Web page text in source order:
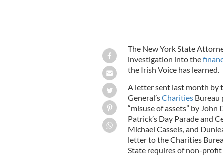
The New York State
investigation into the
the Irish Voice has learned.
A letter sent last month by
General’sCharitiesBureau
“misuse of assets” by John
Patrick’s Day Parade and
Michael Cassels, and
letter to the Charities
State requires of non-profit